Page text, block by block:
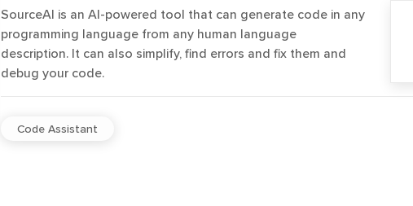
SourceAI is an AI-powered tool that can generate code in any
programming language from any human language
description. It can also simplify, find errors and fix them and
debug your code.
Code Assistant